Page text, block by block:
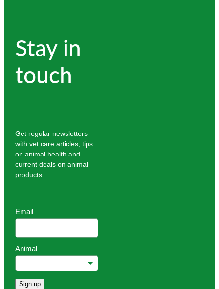
Stay in
touch
Get regular newsletters
with vet care articles, tips
on animal health and
current deals on animal
products.
Email
Animal
Sign up